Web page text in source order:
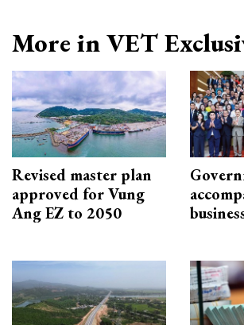
More in VET
Revised master plan
approved for Vung
Ang EZ to 2050